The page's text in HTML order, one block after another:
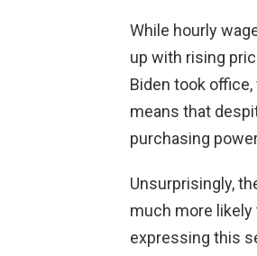
While hourly
up with rising
Biden took
means that
purchasing
Unsurprisingly,
much more
expressing this